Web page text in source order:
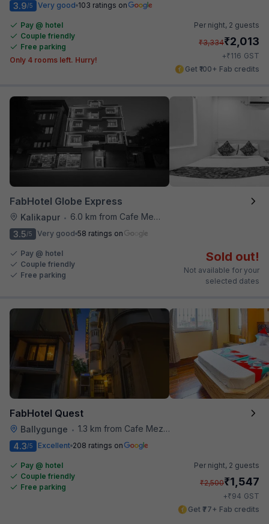
3.9/5 Very good 103 ratings on
Pay @ hotel
Couple friendly
Free parking
Only 4 rooms left. Hurry!
Per night, 2 guests
₹3,334₹2,013
+₹116 GST
Get ₹100+ Fab credits
FabHotel Globe Express
Kalikapur •
6.0 km from Cafe Mezzuna
3.5/5 Very good 58 ratings on
Pay @ hotel
Couple friendly
Free parking
Sold out!
Not available for your
selected dates
FabHotel Quest
Ballygunge • 1.3 km from Cafe Mezzuna
4.3/5 Excellent 208 ratings on
Pay @ hotel
Couple friendly
Free parking
Per night, 2 guests
₹2,500₹1,547
+₹94 GST
Get ₹77+ Fab credits